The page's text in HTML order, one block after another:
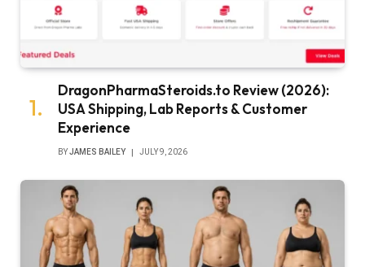
DragonPharmaSteroids.to Review (2026):
USA Shipping, Lab Reports & Customer
Experience
BYJAMES BAILEY JULY 9, 2026